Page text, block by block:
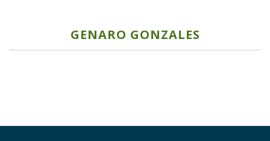
GENARO GONZALES